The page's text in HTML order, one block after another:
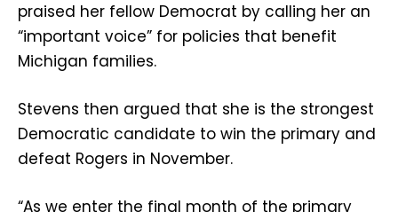
praised her fellow Democrat by calling her an
“important voice” for policies that benefit
Michigan families.
Stevens then argued that she is the strongest
Democratic candidate to win the primary and
defeat Rogers in November.
“As we enter the final month of the primary